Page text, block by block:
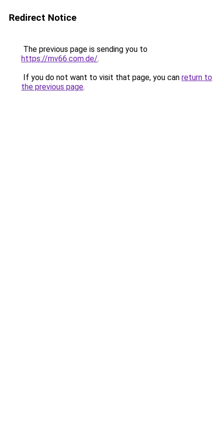
Redirect Notice
The previous page is sending you to
https://mv66.com.de/.
If you do not want to visit that page, you can return to
the previous page.